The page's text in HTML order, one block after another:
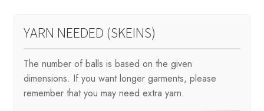
YARN NEEDED (SKEINS)
The number of balls is based on the given
dimensions. If you want longer garments, please
remember that you may need extra yarn.